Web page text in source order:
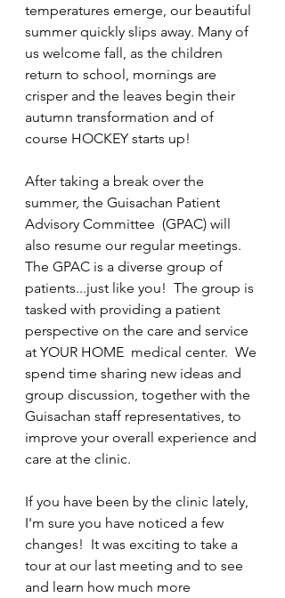
temperatures emerge, our beautiful
summer quickly slips away. Many of
us welcome fall, as the children
return to school, mornings are
crisper and the leaves begin their
autumn transformation and of
course HOCKEY starts up!
After taking a break over the
summer, the Guisachan Patient
Advisory Committee  (GPAC) will
also resume our regular meetings.
The GPAC is a diverse group of
patients...just like you!  The group is
tasked with providing a patient
perspective on the care and service
at YOUR HOME  medical center.  We
spend time sharing new ideas and
group discussion, together with the
Guisachan staff representatives, to
improve your overall experience and
care at the clinic.
If you have been by the clinic lately,
I'm sure you have noticed a few
changes!  It was exciting to take a
tour at our last meeting and to see
and learn how much more